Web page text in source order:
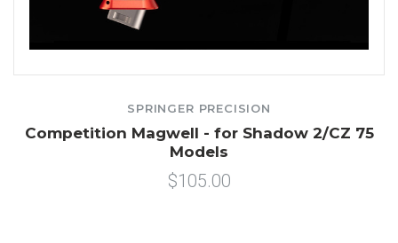
SPRINGER PRECISION
Competition Magwell - for Shadow 2/CZ 75
Models
$105.00